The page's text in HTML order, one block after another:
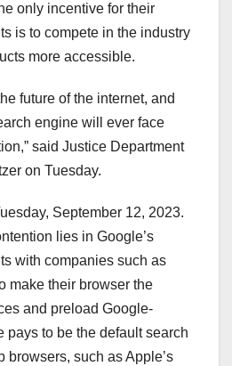
only incentive for their
is to compete in the industry
more accessible.
future of the internet, and
engine will ever face
said Justice Department
on Tuesday.
September 12, 2023.
lies in Google’s
with companies such as
make their browser the
and preload Google-
pays to be the default search
browsers, such as Apple’s